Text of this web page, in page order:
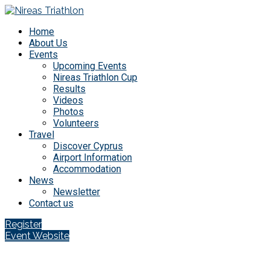
Home
About Us
Events
Upcoming Events
Nireas Triathlon Cup
Results
Videos
Photos
Volunteers
Travel
Discover Cyprus
Airport Information
Accommodation
News
Newsletter
Contact us
Register
Event Website